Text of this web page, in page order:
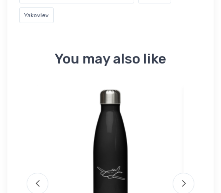
Yakovlev
You may also like